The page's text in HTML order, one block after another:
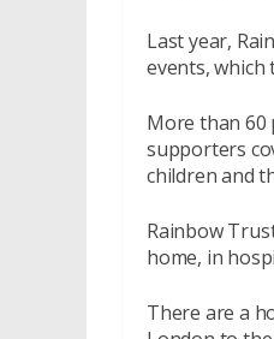
Last year,
events, which
More than 60
supporters
children and
Rainbow
home, in
There are a